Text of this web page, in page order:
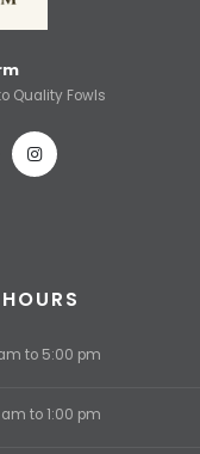
Quality Fowls
to 5:00 pm
to 1:00 pm